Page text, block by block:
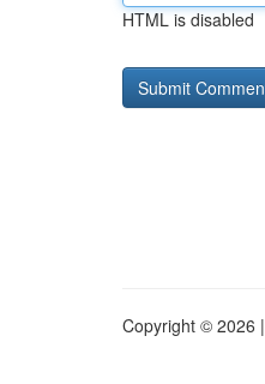
HTML is disabled
Copyright © 2026 |